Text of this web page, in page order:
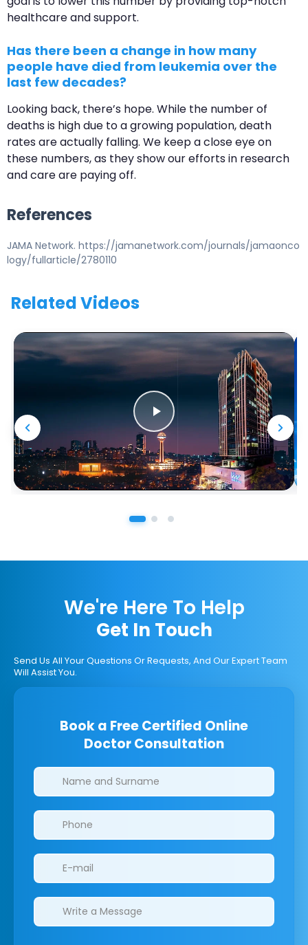
healthcare and support.
Has there been a change in how many
people have died from leukemia over the
last few decades?
Looking back, there’s hope. While the number of
deaths is high due to a growing population, death
rates are actually falling. We keep a close eye on
these numbers, as they show our efforts in research
and care are paying off.
References
JAMA Network. https://jamanetwork.com/journals/jamaonco
logy/fullarticle/2780110
Related Videos
We're Here To Help
Get In Touch
Send Us All Your Questions Or Requests, And Our Expert Team
Will Assist You.
Book a Free Certified Online
Doctor Consultation
Clinics/branches